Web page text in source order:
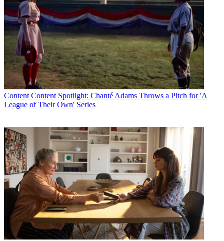
Content Content Spotlight: Chanté Adams Throws a Pitch for 'A
League of Their Own' Series